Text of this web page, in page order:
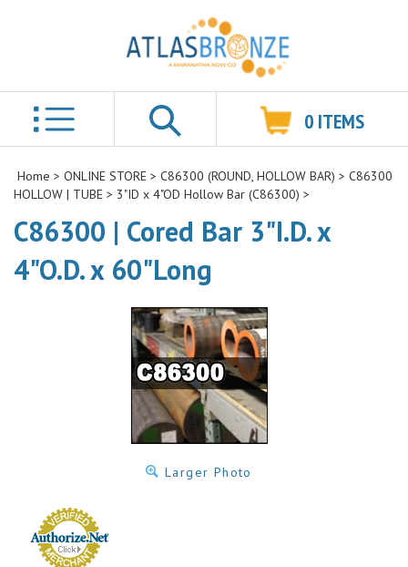
Search
0 ITEMS
Home > ONLINE STORE > C86300 (ROUND, HOLLOW BAR) > C86300
HOLLOW | TUBE > 3"ID x 4"OD Hollow Bar (C86300) >
C86300 | Cored Bar 3"I.D. x
4"O.D. x 60"Long
Larger Photo